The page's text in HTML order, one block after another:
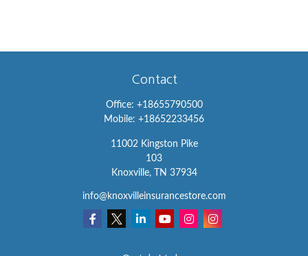
Contact
Office: +18655790500
Mobile: +18652233456
11002 Kingston Pike
103
Knoxville,
TN 37934
info@knoxvilleinsurancestore.com